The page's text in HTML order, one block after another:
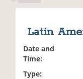
Latin
Date and
Time:
Type: